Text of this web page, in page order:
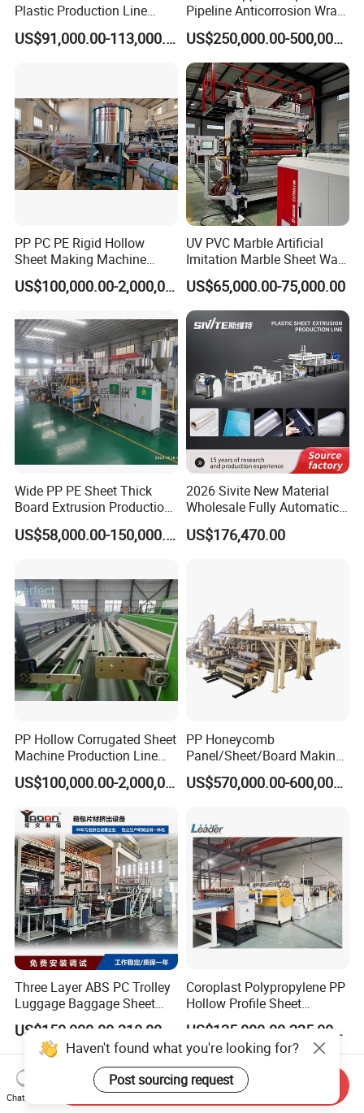
Plastic Production Line
Board Extrusion Making
Building Materials
US$91,000.00-113,000.00
Pipeline Anticorrosion Wrap
Tape Making Machine
US$250,000.00-500,000.00
PP PC PE Rigid Hollow
Sheet Making Machine
Plastic Sheet Extruder
US$100,000.00-2,000,000.00
UV PVC Marble Artificial
Imitation Marble Sheet Wall
Panel Decoration Board Spc
Lvt Floor Plastic Extruder
Making Machine
Manufacturing with Factory
US$65,000.00-75,000.00
Wide PP PE Sheet Thick
Board Extrusion Production
Line
US$58,000.00-150,000.00
2026 Sivite New Material
Wholesale Fully Automatic
Labor-Saving PLA Pet PP
Sheet Extrusion Line for
US$176,470.00
PP Hollow Corrugated Sheet
Machine Production Line
Extruder Ok Good
US$100,000.00-2,000,000.00
PP Honeycomb
Panel/Sheet/Board Making
Machine for Pallet Box
US$570,000.00-600,000.00
Three Layer ABS PC Trolley
Luggage Baggage Sheet
Making Machine, Suitcase
Production Line
Coroplast Polypropylene PP
Hollow Profile Sheet
Corrugated Fluted Board
Plastic Sheet Extruder Sheet
Extrusion Line
US$125,000.00-235,000.00
Haven't found what you're looking for?
Post sourcing request
Chat Now
Send Inquiry